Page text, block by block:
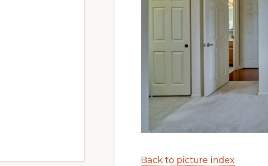
Back to picture index